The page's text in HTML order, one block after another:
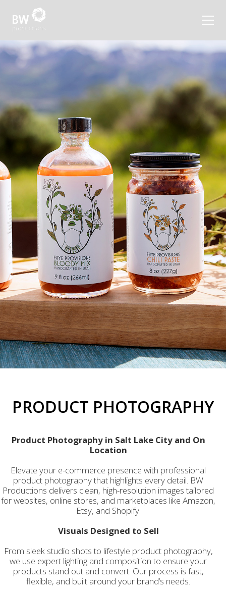
PRODUCT PHOTOGRAPHY
Product Photography in Salt Lake City and On
Location
Elevate your e-commerce presence with professional
product photography that highlights every detail. BW
Productions delivers clean, high-resolution images tailored
for websites, online stores, and marketplaces like Amazon,
Etsy, and Shopify.
Visuals Designed to Sell
From sleek studio shots to lifestyle product photography,
we use expert lighting and composition to ensure your
products stand out and convert. Our process is fast,
flexible, and built around your brand’s needs.